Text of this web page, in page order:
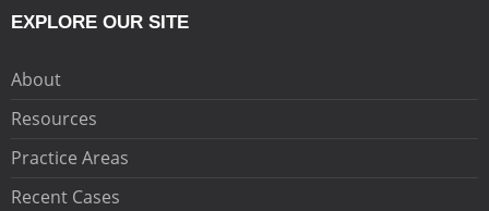
EXPLORE OUR SITE
About
Resources
Practice Areas
Recent Cases